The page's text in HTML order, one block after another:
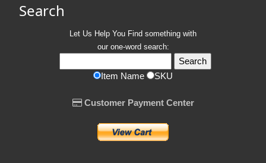
Search
Let Us Help You Find something with
our one-word search:
Item Name SKU
Customer Payment Center